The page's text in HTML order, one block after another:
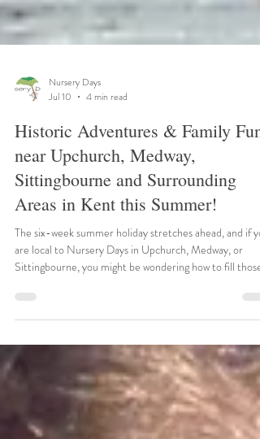
Nursery Days
Jul 10
4 min read
Historic Adventures & Family Fun
near Upchurch, Medway,
Sittingbourne and Surrounding
Areas in Kent this Summer!
are local to Nursery Days in Upchurch, Medway, or
Sittingbourne, you might be wondering how to fill those
spectacular historical sites and engaging family
ready to spark your children's imaginations. We have
searched the local calendars to bring you the best events
happening right on our doorstep this July and August. 1.
Summertime at Leeds Castle Date: 22n